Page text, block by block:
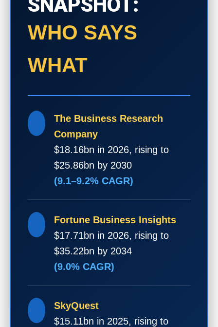
WHO SAYS
WHAT
The Business Research
Company
$18.16bn in 2026, rising to
$25.86bn by 2030
(9.1–9.2% CAGR)
Fortune Business Insights
$17.71bn in 2026, rising to
$35.22bn by 2034
(9.0% CAGR)
SkyQuest
$15.11bn in 2025, rising to